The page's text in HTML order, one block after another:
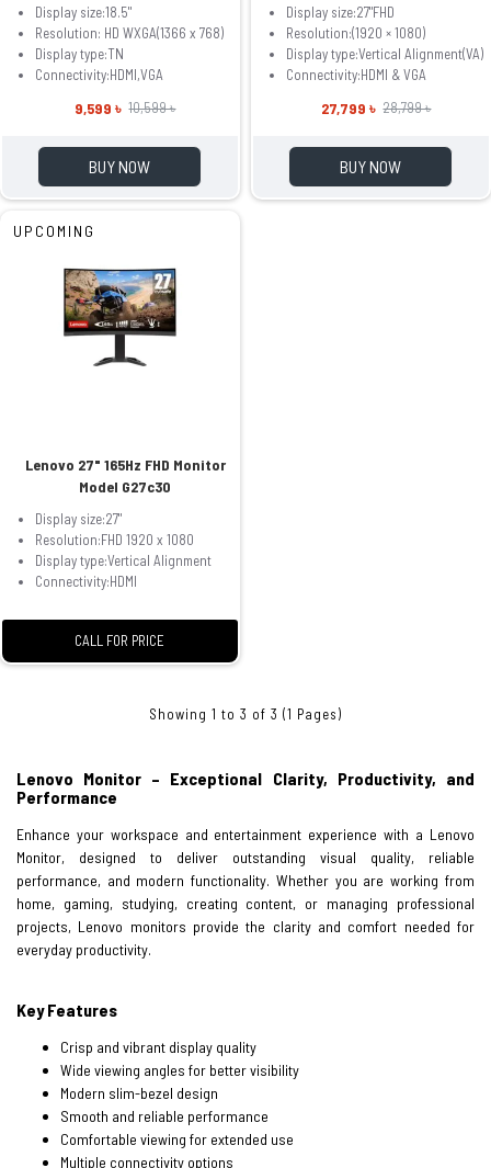
Display size:18.5"
Resolution: HD WXGA(1366 x 768)
Display type:TN
Connectivity:HDMI,VGA
9,599 ৳ 10,599 ৳
BUY NOW
Display size:27"FHD
Resolution:(1920 × 1080)
Display type:Vertical Alignment(VA)
Connectivity:HDMI & VGA
27,799 ৳ 28,799 ৳
BUY NOW
UPCOMING
Lenovo 27" 165Hz FHD Monitor
Model G27c30
Display size:27"
Resolution:FHD 1920 x 1080
Display type:Vertical Alignment
Connectivity:HDMI
CALL FOR PRICE
Showing 1 to 3 of 3 (1 Pages)
Lenovo Monitor – Exceptional Clarity, Productivity, and
Performance
Enhance your workspace and entertainment experience with a Lenovo
Monitor, designed to deliver outstanding visual quality, reliable
performance, and modern functionality. Whether you are working from
home, gaming, studying, creating content, or managing professional
projects, Lenovo monitors provide the clarity and comfort needed for
everyday productivity.
Key Features
Crisp and vibrant display quality
Wide viewing angles for better visibility
Modern slim-bezel design
Smooth and reliable performance
Comfortable viewing for extended use
Multiple connectivity options